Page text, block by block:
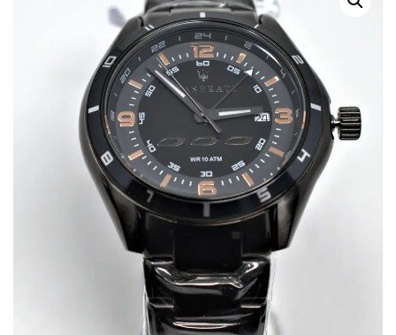
KINGSNAKE PRINT DIAL
UNISEX LEATHER
WATCH
WATCH BLACK DIAL AND
BLACK LEATHER STRAP
I03401